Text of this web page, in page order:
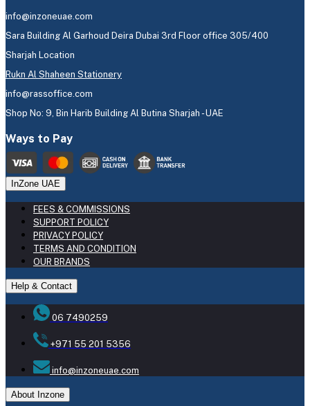
info@inzoneuae.com
Sara Building Al Garhoud Deira Dubai 3rd Floor office 305/400
Sharjah Location
Rukn Al Shaheen Stationery
info@rassoffice.com
Shop No: 9, Bin Harib Building Al Butina Sharjah - UAE
Ways to Pay
InZone UAE
FEES & COMMISSIONS
SUPPORT POLICY
PRIVACY POLICY
TERMS AND CONDITION
OUR BRANDS
Help & Contact
06 7490259
+971 55 201 5356
info@inzoneuae.com
About Inzone